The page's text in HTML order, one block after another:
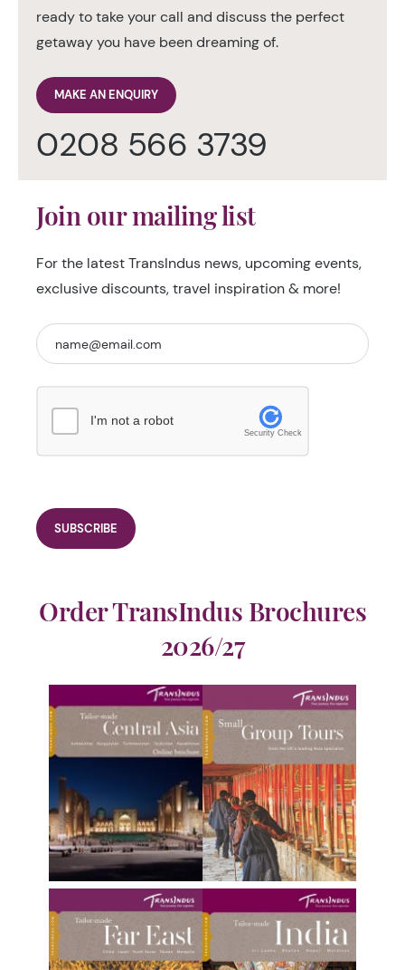
ready to take your call and discuss the perfect
getaway you have been dreaming of.
MAKE AN ENQUIRY
0208 566 3739
Join our mailing list
For the latest TransIndus news, upcoming events,
exclusive discounts, travel inspiration & more!
I'm not a robot
Security Check
Order TransIndus Brochures
2026/27